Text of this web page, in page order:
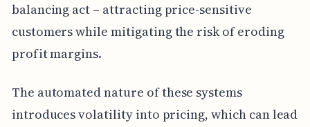
balancing act – attracting price-sensitive
customers while mitigating the risk of eroding
profit margins.
The automated nature of these systems
introduces volatility into pricing, which can lead